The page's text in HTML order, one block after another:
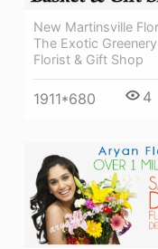
New Martinsville
The Exotic Greenery
Florist & Gift Shop
1911*680 4